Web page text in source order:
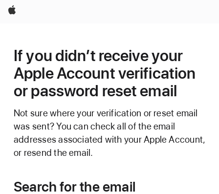
Apple
If you didn’t receive your
Apple Account verification
or password reset email
Not sure where your verification or reset email
was sent? You can check all of the email
addresses associated with your Apple Account,
or resend the email.
Search for the email